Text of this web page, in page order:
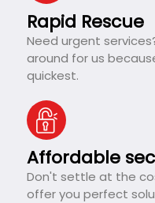
Rapid Rescue
Need urgent
around for us
quickest.
Affordable
Don't settle at the
offer you perfect